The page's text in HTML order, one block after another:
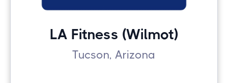
LA Fitness (Wilmot)
Tucson, Arizona